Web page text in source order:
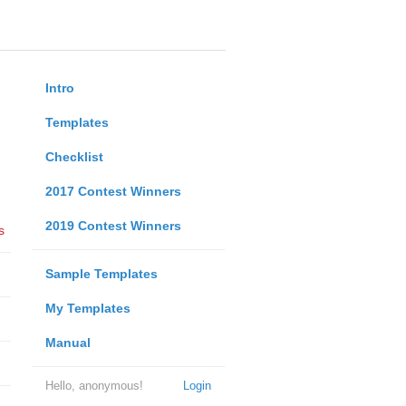
Intro
Templates
Checklist
2017 Contest Winners
2019 Contest Winners
Sample Templates
My Templates
Manual
Login
Hello, anonymous!